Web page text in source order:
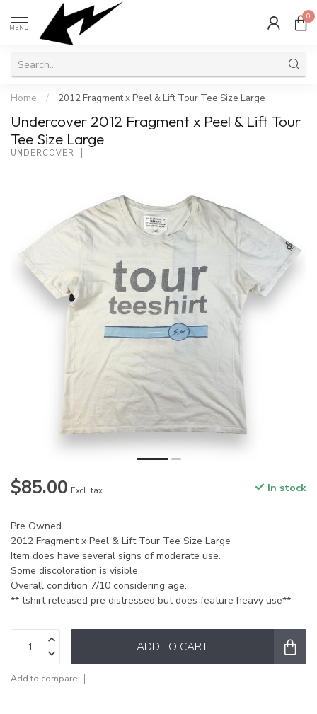
MENU
0
Home / 2012 Fragment x Peel & Lift Tour Tee Size Large
Undercover 2012 Fragment x Peel & Lift Tour
Tee Size Large
UNDERCOVER
$85.00 Excl. tax In stock
Pre Owned
2012 Fragment x Peel & Lift Tour Tee Size Large
Item does have several signs of moderate use.
Some discoloration is visible.
Overall condition 7/10 considering age.
** tshirt released pre distressed but does feature heavy use**
ADD TO CART
Add to compare